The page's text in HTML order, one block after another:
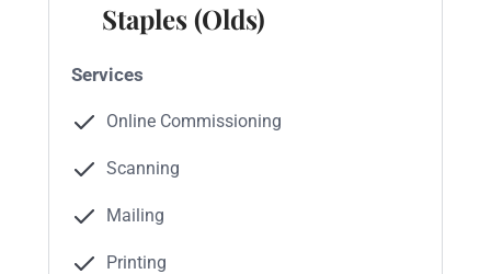
Staples (Olds)
Services
Online Commissioning
Scanning
Mailing
Printing